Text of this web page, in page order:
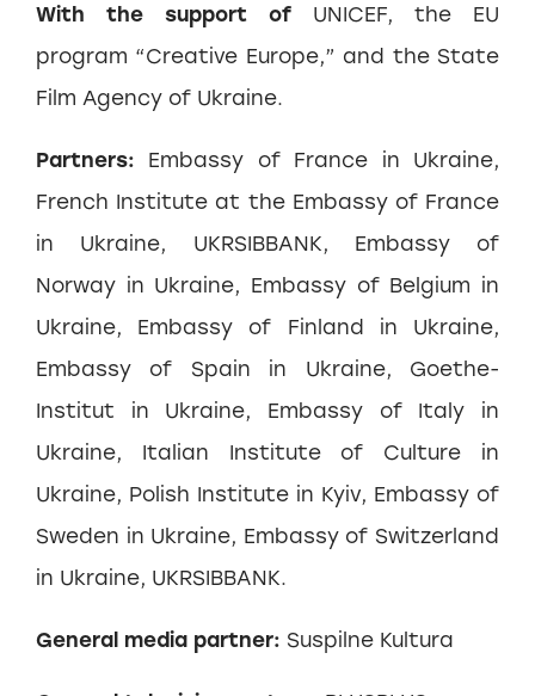
With the support of UNICEF, the EU
program “Creative Europe,” and the State
Film Agency of Ukraine.
Partners: Embassy of France in Ukraine,
French Institute at the Embassy of France
in Ukraine, UKRSIBBANK, Embassy of
Norway in Ukraine, Embassy of Belgium in
Ukraine, Embassy of Finland in Ukraine,
Embassy of Spain in Ukraine, Goethe-
Institut in Ukraine, Embassy of Italy in
Ukraine, Italian Institute of Culture in
Ukraine, Polish Institute in Kyiv, Embassy of
Sweden in Ukraine, Embassy of Switzerland
in Ukraine, UKRSIBBANK.
General media partner: Suspilne Kultura